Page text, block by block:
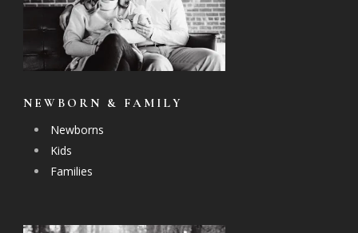
NEWBORN & FAMILY
Newborns
Kids
Families